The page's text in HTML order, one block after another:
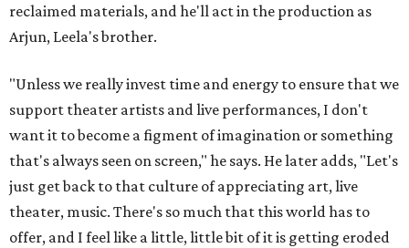
reclaimed materials, and he'll act in the production as
Arjun, Leela's brother.
"Unless we really invest time and energy to ensure that we
support theater artists and live performances, I don't
want it to become a figment of imagination or something
that's always seen on screen," he says. He later adds, "Let's
just get back to that culture of appreciating art, live
theater, music. There's so much that this world has to
offer, and I feel like a little, little bit of it is getting eroded